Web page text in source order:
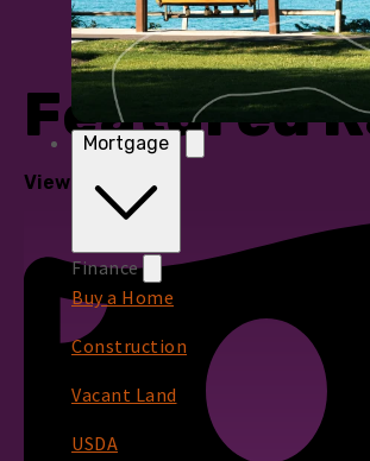
Mortgage
Finance
Buy a Home
Construction
Vacant Land
USDA
Featured
View All Rates